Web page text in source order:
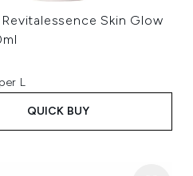
Skin Glow
L
QUICK BUY